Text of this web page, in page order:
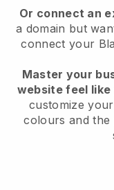
Or connect an
a domain but
connect your
Master your
website feel like
customize
colours and the